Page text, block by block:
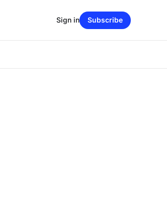
Sign in Subscribe